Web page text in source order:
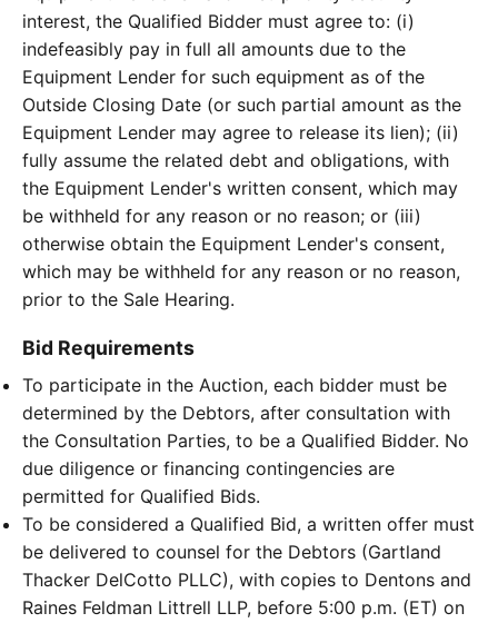
interest, the Qualified Bidder must agree to: (i)
indefeasibly pay in full all amounts due to the
Equipment Lender for such equipment as of the
Outside Closing Date (or such partial amount as the
Equipment Lender may agree to release its lien); (ii)
fully assume the related debt and obligations, with
the Equipment Lender's written consent, which may
be withheld for any reason or no reason; or (iii)
otherwise obtain the Equipment Lender's consent,
which may be withheld for any reason or no reason,
prior to the Sale Hearing.
Bid Requirements
To participate in the Auction, each bidder must be
determined by the Debtors, after consultation with
the Consultation Parties, to be a Qualified Bidder. No
due diligence or financing contingencies are
permitted for Qualified Bids.
To be considered a Qualified Bid, a written offer must
be delivered to counsel for the Debtors (Gartland
Thacker DelCotto PLLC), with copies to Dentons and
Raines Feldman Littrell LLP, before 5:00 p.m. (ET) on